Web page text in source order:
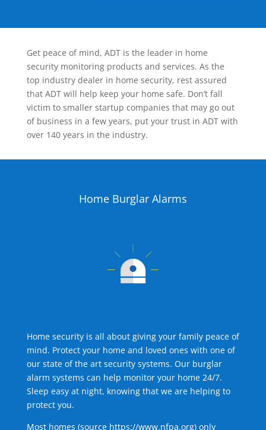
Get peace of mind, ADT is the leader in home
security monitoring products and services. As the
top industry dealer in home security, rest assured
that ADT will help keep your home safe. Don’t fall
victim to smaller startup companies that may go out
of business in a few years, put your trust in ADT with
over 140 years in the industry.
Home Burglar Alarms
Home security is all about giving your family peace of
mind. Protect your home and loved ones with one of
our state of the art security systems. Our burglar
alarm systems can help monitor your home 24/7.
Sleep easy at night, knowing that we are helping to
protect you.
Most homes (source https://www.nfpa.org) only